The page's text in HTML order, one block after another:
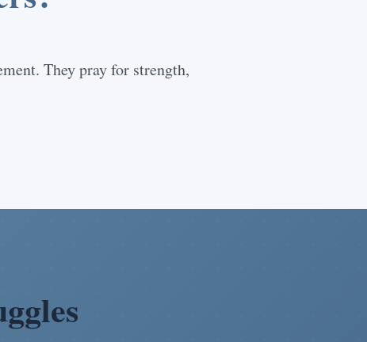
They pray for strength,